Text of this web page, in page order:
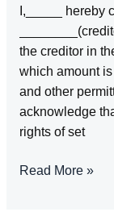
I,_____ hereby
the creditor in
which amount
and other
acknowledge
rights of set
Read More »